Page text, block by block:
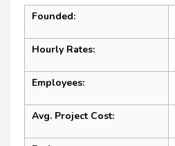
Founded:
Hourly Rates:
Employees:
Avg. Project Cost: